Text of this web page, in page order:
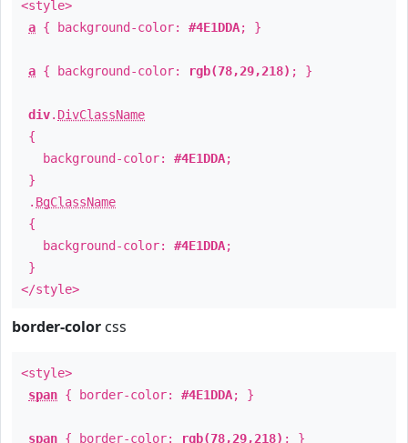
<style>
a { background-color: #4E1DDA; }
a { background-color: rgb(78,29,218) ; }
div. DivClassName
{
background-color: #4E1DDA;
}
. BgClassName
{
background-color: #4E1DDA;
}
</style>
border-color css
<style>
span { border-color: #4E1DDA; }
span { border-color: rgb(78,29,218) ; }